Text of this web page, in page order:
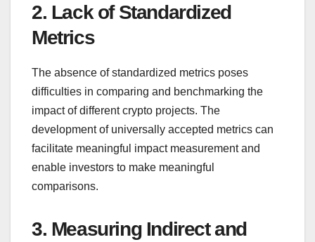
2. Lack of Standardized
Metrics
The absence of standardized metrics poses
difficulties in comparing and benchmarking the
impact of different crypto projects. The
development of universally accepted metrics can
facilitate meaningful impact measurement and
enable investors to make meaningful
comparisons.
3. Measuring Indirect and